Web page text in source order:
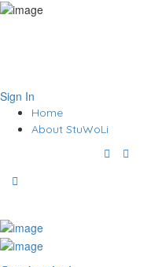
Sign In
Home
About StuWoLi